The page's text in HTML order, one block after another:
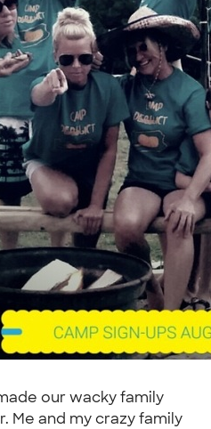
our wacky family
Me and my crazy family